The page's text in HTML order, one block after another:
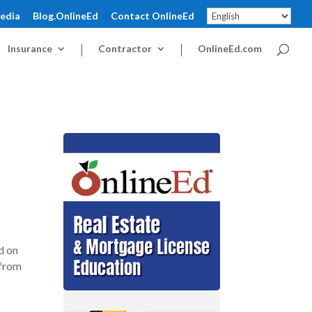
Blog.OnlineEd Contact OnlineEd
Insurance Contractor OnlineEd.com
on